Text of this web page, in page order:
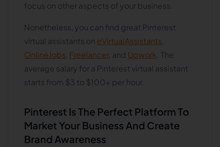
focus on other aspects of your business.
Nonetheless, you can find great Pinterest
virtual assistants on eVirtualAssistants
OnlineJobs Freelancer, and Upwork . The
average salary for a Pinterest virtual assistant
starts from $3 to $100+ per hour.
Pinterest Is The Perfect Platform To
Market Your Business And Create
Brand Awareness